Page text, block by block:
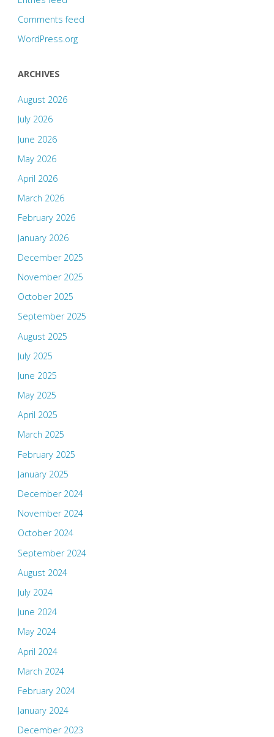
Comments feed
WordPress.org
ARCHIVES
August 2026
July 2026
June 2026
May 2026
April 2026
March 2026
February 2026
January 2026
December 2025
November 2025
October 2025
September 2025
August 2025
July 2025
June 2025
May 2025
April 2025
March 2025
February 2025
January 2025
December 2024
November 2024
October 2024
September 2024
August 2024
July 2024
June 2024
May 2024
April 2024
March 2024
February 2024
January 2024
December 2023